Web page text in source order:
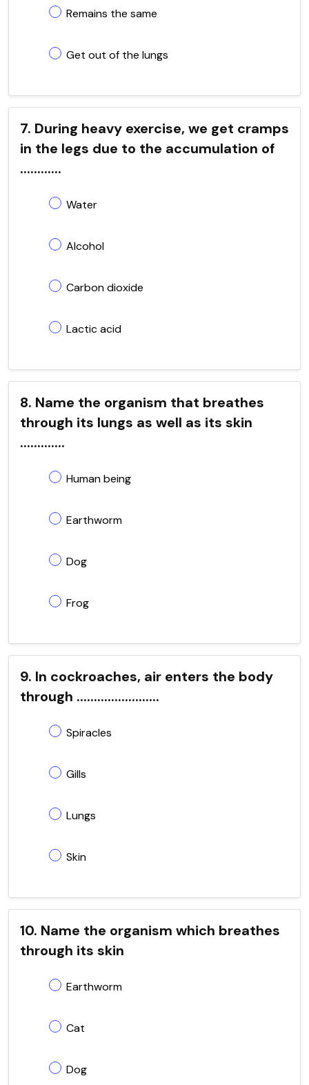
Remains the same
Get out of the lungs
7. During heavy exercise, we get cramps
in the legs due to the accumulation of
............
Water
Alcohol
Carbon dioxide
Lactic acid
8. Name the organism that breathes
through its lungs as well as its skin
.............
Human being
Earthworm
Dog
Frog
9. In cockroaches, air enters the body
through ........................
Spiracles
Gills
Lungs
Skin
10. Name the organism which breathes
through its skin
Earthworm
Cat
Dog